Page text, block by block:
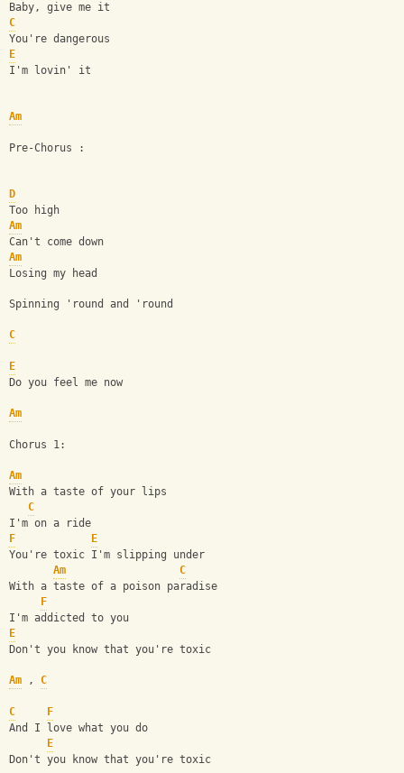
Baby, give me it
C
You're dangerous
E
I'm lovin' it
Am
Pre-Chorus :
D
Too high
Am
Can't come down
Am
Losing my head
Spinning 'round and 'round
C
E
Do you feel me now
Am
Chorus 1:
Am
With a taste of your lips
C
I'm on a ride
F
E
You're toxic I'm slipping under
Am
C
With a taste of a poison paradise
F
I'm addicted to you
E
Don't you know that you're toxic
Am , C
C
F
And I love what you do
E
Don't you know that you're toxic